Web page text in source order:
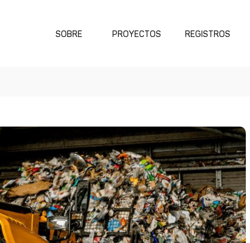
SOBRE PROYECTOS REGISTROS